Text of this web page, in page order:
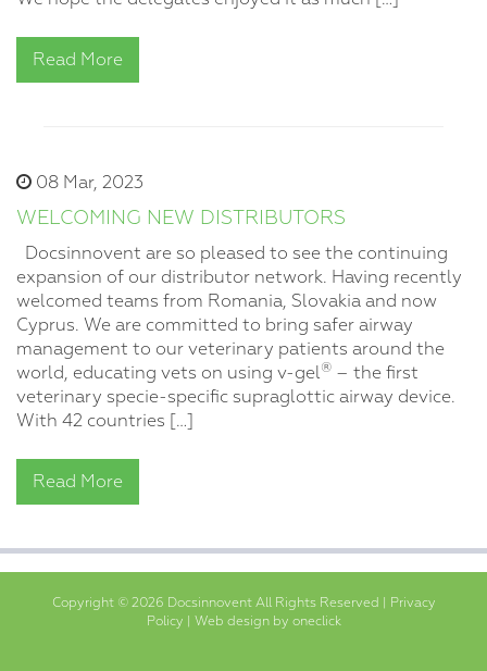
Read More
08 Mar, 2023
WELCOMING NEW DISTRIBUTORS
Docsinnovent are so pleased to see the continuing
expansion of our distributor network. Having recently
welcomed teams from Romania, Slovakia and now
Cyprus. We are committed to bring safer airway
management to our veterinary patients around the
world, educating vets on using v-gel® – the first
veterinary specie-specific supraglottic airway device.
With 42 countries […]
Read More
Copyright © 2026 Docsinnovent All Rights Reserved | Privacy
Policy
Web design by oneclick